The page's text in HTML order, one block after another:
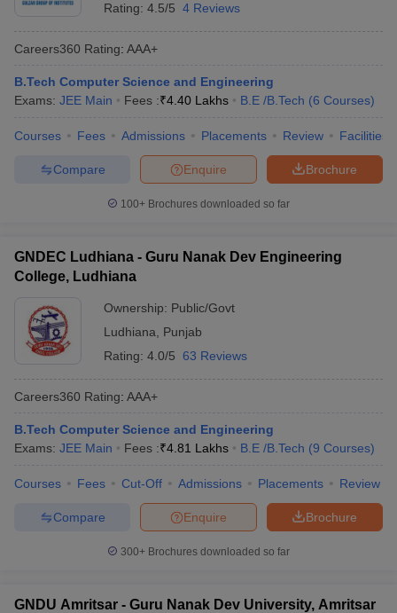
Rating: 4.5/5 4 Reviews
Careers360 Rating: AAA+
B.Tech Computer Science and Engineering
Exams: JEE Main Fees :₹4.40 Lakhs B.E /B.Tech (6 Courses)
Courses Fees Admissions Placements Review Facilities
Brochure
Enquire
Compare
100+ Brochures downloaded so far
GNDEC Ludhiana - Guru Nanak Dev Engineering
College, Ludhiana
Ownership: Public/Govt
Ludhiana
Punjab
Rating: 4.0/5 63 Reviews
Careers360 Rating: AAA+
B.Tech Computer Science and Engineering
Exams: JEE Main Fees :₹4.81 Lakhs B.E /B.Tech (9 Courses)
Courses Fees Cut-Off Admissions Placements Review
Brochure
Enquire
Compare
300+ Brochures downloaded so far
GNDU Amritsar - Guru Nanak Dev University, Amritsar